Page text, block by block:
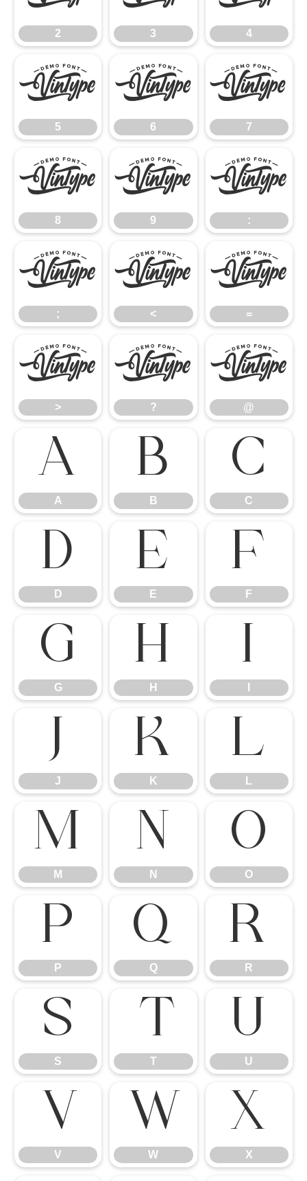
2 3 4
5
5
6
6
7
7
8
8
9
9
:
:
;
;
<
<
=
=
>
>
?
?
@
@
A
A
B
B
C
C
D
D
E
E
F
F
G
G
H
H
I
J
J
K
K
L
L
M
M
N
N
O
O
P
P
Q
Q
R
R
S
S
T
T
U
U
V
V
W
W
X
X